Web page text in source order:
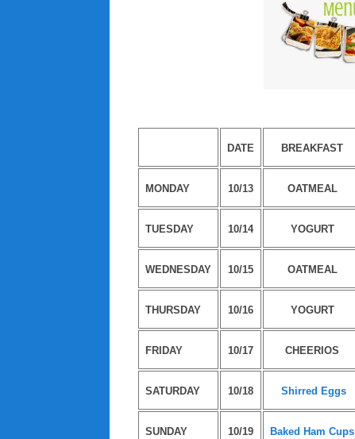
DATE BREAKFAST
MONDAY 10/13 OATMEAL
TUESDAY 10/14 YOGURT
WEDNESDAY 10/15 OATMEAL
THURSDAY 10/16 YOGURT
FRIDAY 10/17 CHEERIOS
SATURDAY 10/18 Shirred Eggs
SUNDAY 10/19 Baked Ham Cups